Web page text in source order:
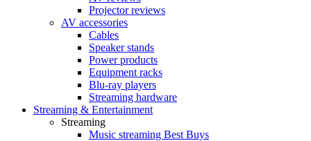
Projector reviews
AV accessories
Cables
Speaker stands
Power products
Equipment racks
Blu-ray players
Streaming hardware
Streaming & Entertainment
Streaming
Music streaming Best Buys